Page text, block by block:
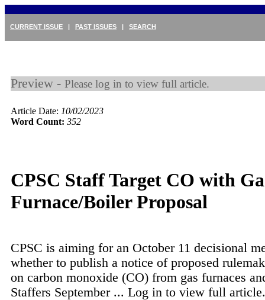
CURRENT ISSUE | PAST ISSUES | SEARCH
Preview - Please log in to view full article.
Article Date: 10/02/2023
Word Count: 352
CPSC Staff Target CO with
Furnace/Boiler Proposal
CPSC is aiming for an October 11 decisional
whether to publish a notice of proposed
on carbon monoxide (CO) from gas furnaces
Staffers September ... Log in to view full article.